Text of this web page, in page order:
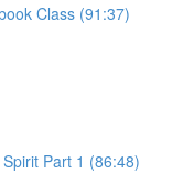
Class (91:37)
Part 1 (86:48)